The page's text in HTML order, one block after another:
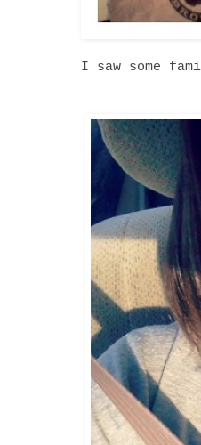
I saw some